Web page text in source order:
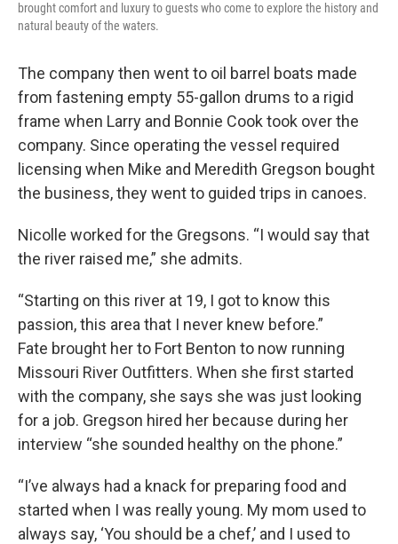
brought comfort and luxury to guests who come to explore the history and
natural beauty of the waters.
The company then went to oil barrel boats made
from fastening empty 55-gallon drums to a rigid
frame when Larry and Bonnie Cook took over the
company. Since operating the vessel required
licensing when Mike and Meredith Gregson bought
the business, they went to guided trips in canoes.
Nicolle worked for the Gregsons. “I would say that
the river raised me,” she admits.
“Starting on this river at 19, I got to know this
passion, this area that I never knew before.”
Fate brought her to Fort Benton to now running
Missouri River Outfitters. When she first started
with the company, she says she was just looking
for a job. Gregson hired her because during her
interview “she sounded healthy on the phone.”
“I’ve always had a knack for preparing food and
started when I was really young. My mom used to
always say, ‘You should be a chef,’ and I used to